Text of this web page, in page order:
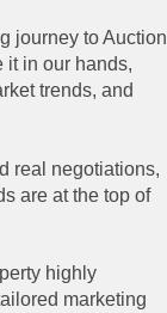
journey to Auction
it in our hands,
trends, and
real negotiations,
are at the top of
highly
marketing